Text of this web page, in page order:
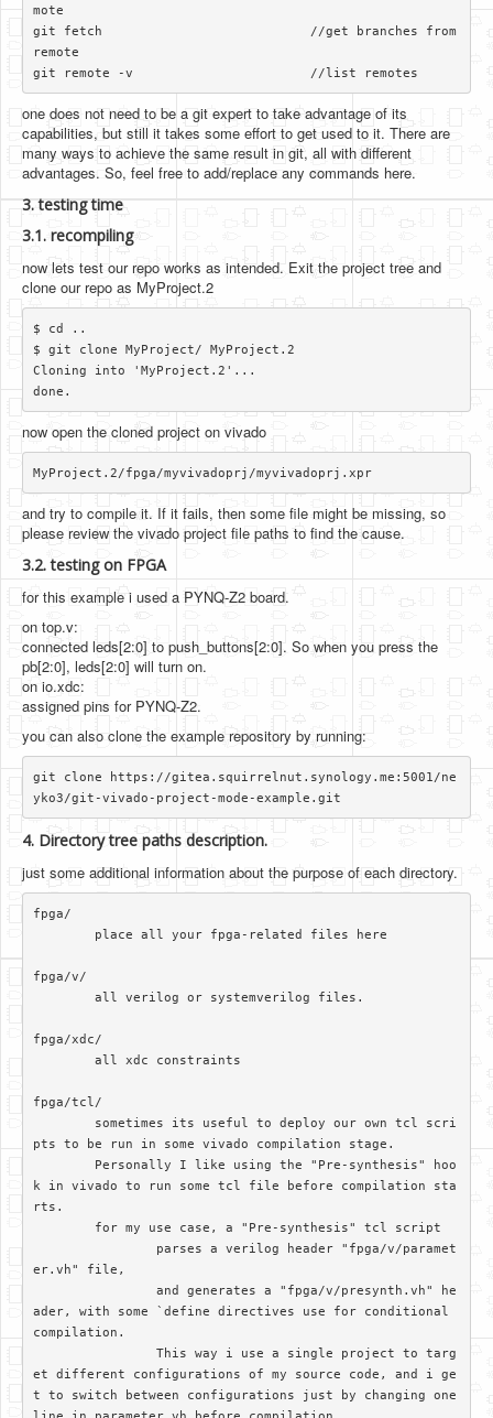
mote
git fetch                           //get branches from
remote
one does not need to be a git expert to take advantage of its
capabilities, but still it takes some effort to get used to it. There are
many ways to achieve the same result in git, all with different
advantages. So, feel free to add/replace any commands here.
3. testing time
3.1. recompiling
now lets test our repo works as intended. Exit the project tree and
clone our repo as MyProject.2
$ cd ..
$ git clone MyProject/ MyProject.2
Cloning into 'MyProject.2'...
now open the cloned project on vivado
MyProject.2/fpga/myvivadoprj/myvivadoprj.xpr
and try to compile it. If it fails, then some file might be missing, so
please review the vivado project file paths to find the cause.
3.2. testing on FPGA
for this example i used a PYNQ-Z2 board.
on top.v:
connected leds[2:0] to push_buttons[2:0]. So when you press the
pb[2:0], leds[2:0] will turn on.
on io.xdc:
assigned pins for PYNQ-Z2.
you can also clone the example repository by running:
git clone https://gitea.squirrelnut.synology.me:5001/ne
4. Directory tree paths description.
just some additional information about the purpose of each directory.
fpga/
fpga/v/
fpga/xdc/
fpga/tcl/
pts to be run in some vivado compilation stage.
k in vivado to run some tcl file before compilation sta
rts.
er.vh" file,
ader, with some `define directives use for conditional
compilation.
et different configurations of my source code, and i ge
t to switch between configurations just by changing one